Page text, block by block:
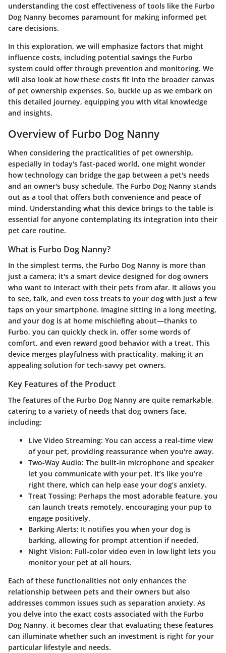
understanding the cost effectiveness of tools like the Furbo
Dog Nanny becomes paramount for making informed pet
care decisions.
In this exploration, we will emphasize factors that might
influence costs, including potential savings the Furbo
system could offer through prevention and monitoring. We
will also look at how these costs fit into the broader canvas
of pet ownership expenses. So, buckle up as we embark on
this detailed journey, equipping you with vital knowledge
and insights.
Overview of Furbo Dog Nanny
When considering the practicalities of pet ownership,
especially in today's fast-paced world, one might wonder
how technology can bridge the gap between a pet's needs
and an owner's busy schedule. The Furbo Dog Nanny stands
out as a tool that offers both convenience and peace of
mind. Understanding what this device brings to the table is
essential for anyone contemplating its integration into their
pet care routine.
What is Furbo Dog Nanny?
In the simplest terms, the Furbo Dog Nanny is more than
just a camera; it's a smart device designed for dog owners
who want to interact with their pets from afar. It allows you
to see, talk, and even toss treats to your dog with just a few
taps on your smartphone. Imagine sitting in a long meeting,
and your dog is at home mischiefing about—thanks to
Furbo, you can quickly check in, offer some words of
comfort, and even reward good behavior with a treat. This
device merges playfulness with practicality, making it an
appealing solution for tech-savvy pet owners.
Key Features of the Product
The features of the Furbo Dog Nanny are quite remarkable,
catering to a variety of needs that dog owners face,
including:
Live Video Streaming: You can access a real-time view
of your pet, providing reassurance when you're away.
Two-Way Audio: The built-in microphone and speaker
let you communicate with your pet. It’s like you’re
right there, which can help ease your dog’s anxiety.
Treat Tossing: Perhaps the most adorable feature, you
can launch treats remotely, encouraging your pup to
engage positively.
Barking Alerts: It notifies you when your dog is
barking, allowing for prompt attention if needed.
Night Vision: Full-color video even in low light lets you
monitor your pet at all hours.
Each of these functionalities not only enhances the
relationship between pets and their owners but also
addresses common issues such as separation anxiety. As
you delve into the exact costs associated with the Furbo
Dog Nanny, it becomes clear that evaluating these features
can illuminate whether such an investment is right for your
particular lifestyle and needs.